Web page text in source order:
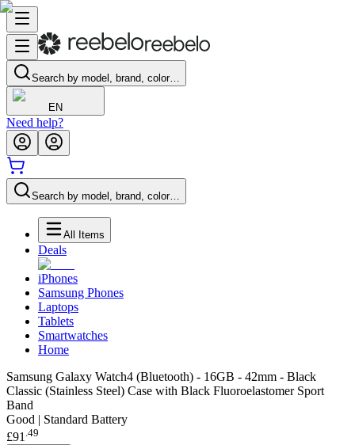
Search by model, brand, color…
EN
Need help?
Search by model, brand, color…
All Items
Deals
iPhones
Samsung Phones
Laptops
Tablets
Smartwatches
Home
Samsung Galaxy Watch4 (Bluetooth) - 16GB - 42mm - Black
Classic (Stainless Steel) Case with Black Fluoroelastomer Sport
Band
Good | Standard Battery
£91 .49